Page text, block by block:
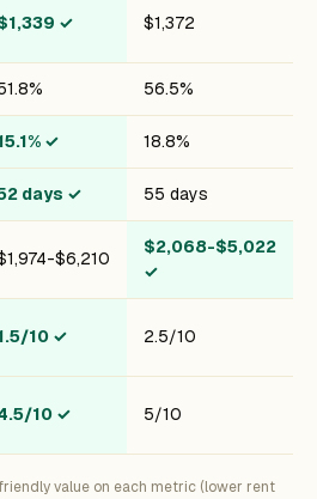
✓ $1,372
56.5%
✓ 18.8%
days ✓ 55 days
$6,210
$2,068-$5,022
✓
10 ✓ 2.5/10
10 ✓ 5/10
value on each metric (lower rent